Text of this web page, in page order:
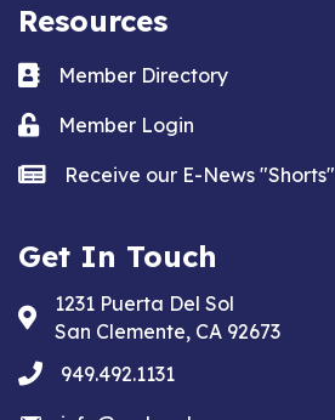
Resources
Business card icon
Member Directory
Lock iconMember Login
news iconReceive our E-News "Shorts"
Get In Touch
Address & Map
1231 Puerta Del Sol
San Clemente, CA 92673
phone949.492.1131